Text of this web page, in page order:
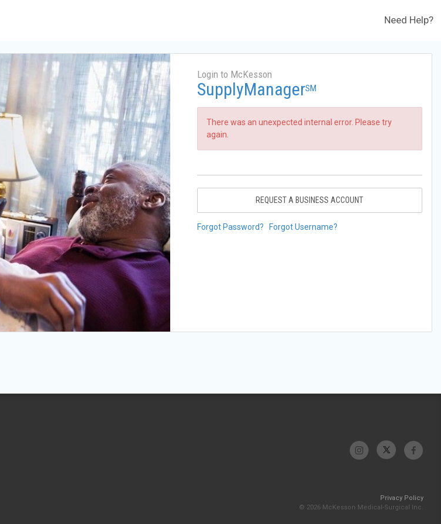
Need Help?
Login to McKesson
SupplyManagerSM
There was an unexpected internal error. Please try
again.
REQUEST A BUSINESS ACCOUNT
Forgot Password? Forgot Username?
Privacy Policy
© 2026 McKesson Medical-Surgical Inc.